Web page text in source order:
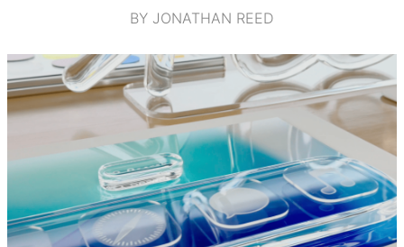
BY JONATHAN REED